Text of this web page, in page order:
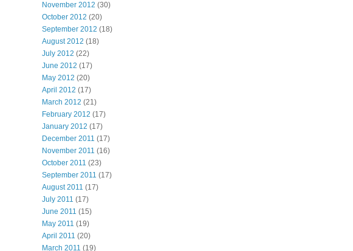
November 2012 (30)
October 2012 (20)
September 2012 (18)
August 2012 (18)
July 2012 (22)
June 2012 (17)
May 2012 (20)
April 2012 (17)
March 2012 (21)
February 2012 (17)
January 2012 (17)
December 2011 (17)
November 2011 (16)
October 2011 (23)
September 2011 (17)
August 2011 (17)
July 2011 (17)
June 2011 (15)
May 2011 (19)
April 2011 (20)
March 2011 (19)